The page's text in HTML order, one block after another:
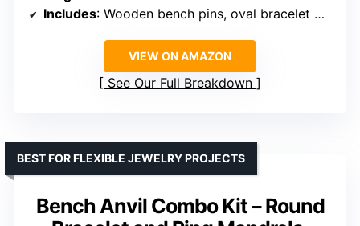
Includes: Wooden bench pins, oval bracelet mandrel, metal bench block, mounting system
VIEW ON AMAZON
See Our Full Breakdown
Bench Anvil Combo Kit – Round
BEST FOR FLEXIBLE JEWELRY PROJECTS